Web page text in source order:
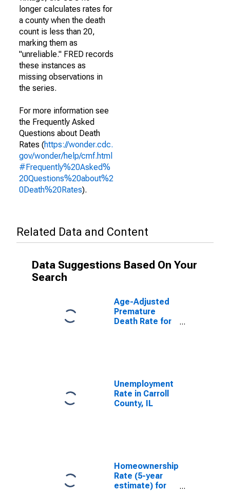
longer calculates rates for
a county when the death
count is less than 20,
marking them as
"unreliable." FRED records
these instances as
missing observations in
the series.
For more information see
the Frequently Asked
Questions about Death
Rates (https://wonder.cdc.
gov/wonder/help/cmf.html
#Frequently%20Asked%
20Questions%20about%2
0Death%20Rates).
Related Data and Content
Data Suggestions Based On Your
Search
Age-Adjusted
Premature
Death Rate for
Unemployment
Rate in Carroll
County, IL
Homeownership
Rate (5-year
estimate) for